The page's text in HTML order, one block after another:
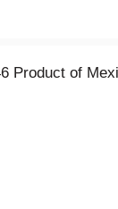
Product of